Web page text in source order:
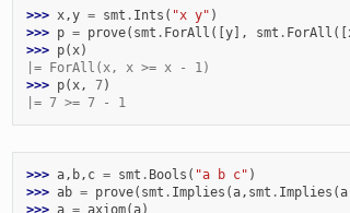
>>> x,y = smt . Ints ( "x y" )
>>> p = prove( smt . ForAll ([y], smt . ForAll ([
>>> p(x)
|= ForAll(x, x >= x - 1)
>>> p(x, 7)
|= 7 >= 7 - 1
>>> a, b, c = smt . Bools ( "a b c" )
>>> ab = prove( smt . Implies (a, smt . Implies (a
>>> a = axiom(a)